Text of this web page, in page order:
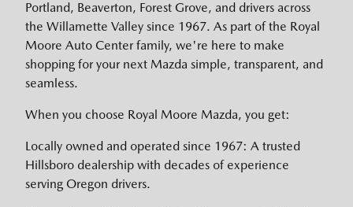
Portland, Beaverton, Forest Grove, and drivers across
the Willamette Valley since 1967. As part of the Royal
Moore Auto Center family, we're here to make
shopping for your next Mazda simple, transparent, and
seamless.
When you choose Royal Moore Mazda, you get:
Locally owned and operated since 1967: A trusted
Hillsboro dealership with decades of experience
serving Oregon drivers.